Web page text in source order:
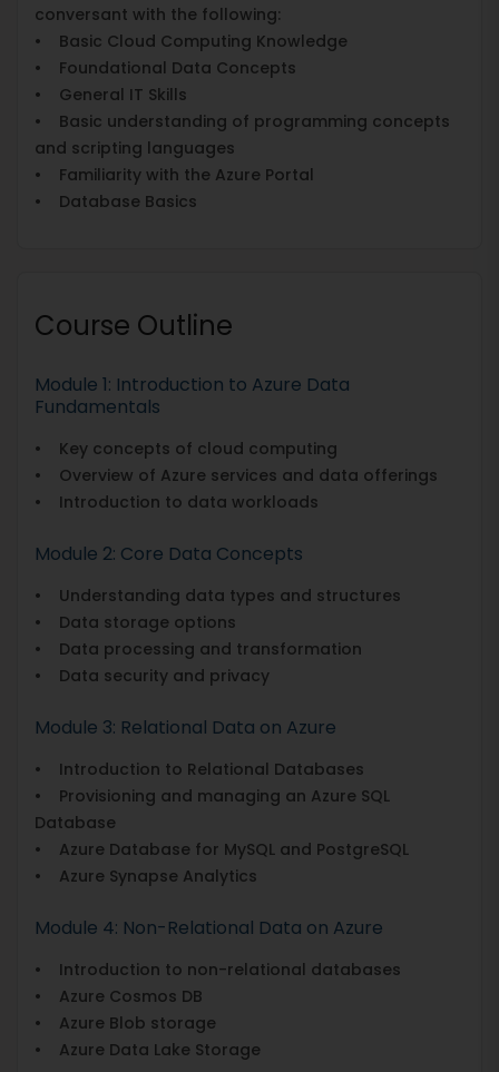
conversant with the following:
• Basic Cloud Computing Knowledge
• Foundational Data Concepts
• General IT Skills
• Basic understanding of programming concepts
and scripting languages
• Familiarity with the Azure Portal
• Database Basics
Course Outline
Module 1: Introduction to Azure Data
Fundamentals
• Key concepts of cloud computing
• Overview of Azure services and data offerings
• Introduction to data workloads
Module 2: Core Data Concepts
• Understanding data types and structures
• Data storage options
• Data processing and transformation
• Data security and privacy
Module 3: Relational Data on Azure
• Introduction to Relational Databases
• Provisioning and managing an Azure SQL
Database
• Azure Database for MySQL and PostgreSQL
• Azure Synapse Analytics
Module 4: Non-Relational Data on Azure
• Introduction to non-relational databases
• Azure Cosmos DB
• Azure Blob storage
• Azure Data Lake Storage